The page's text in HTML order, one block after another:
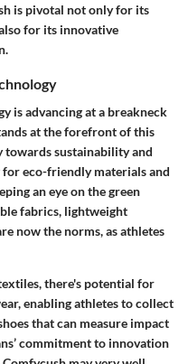
is pivotal not only for its
for its innovative
is advancing at a breakneck
at the forefront of this
towards sustainability and
eco-friendly materials and
an eye on the green
fabrics, lightweight
now the norms, as athletes
there's potential for
enabling athletes to collect
that can measure impact
commitment to innovation